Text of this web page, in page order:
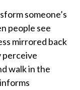
someone’s
people see
mirrored back
perceive
walk in the